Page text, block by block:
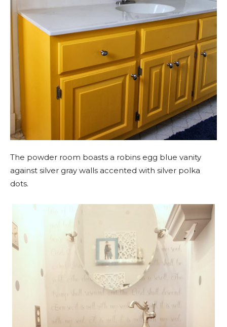
The powder room boasts a robins egg blue vanity
against silver gray walls accented with silver polka
dots.